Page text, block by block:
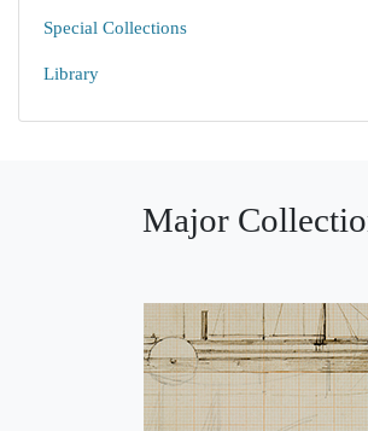
Special Collections
Library
Major